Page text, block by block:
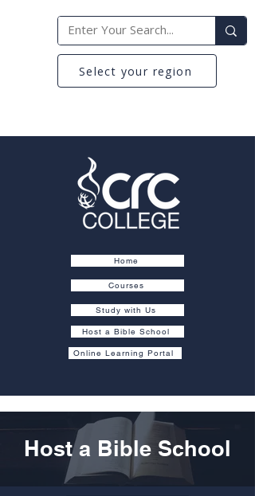
Select your region
Home
Courses
Study with Us
Host a Bible School
Online Learning Portal
Host a Bible School